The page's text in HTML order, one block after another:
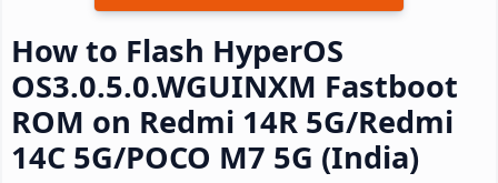
How to Flash HyperOS
OS3.0.5.0.WGUINXM Fastboot
ROM on Redmi 14R 5G/Redmi
14C 5G/POCO M7 5G (India)